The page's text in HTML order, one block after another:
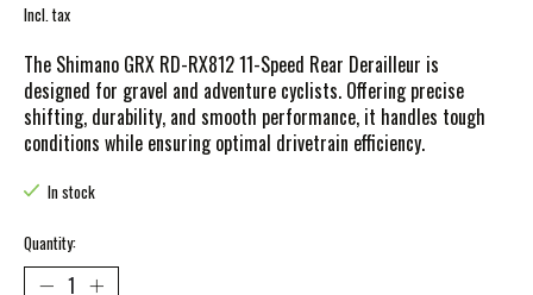
Incl. tax
The Shimano GRX RD-RX812 11-Speed Rear Derailleur is
designed for gravel and adventure cyclists. Offering precise
shifting, durability, and smooth performance, it handles tough
conditions while ensuring optimal drivetrain efficiency.
In stock
Quantity: